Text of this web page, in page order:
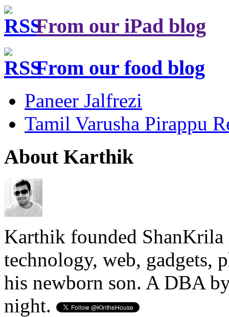
From our iPad blog
From our food blog
Paneer Jalfrezi
Tamil Varusha Pirappu
About Karthik
Karthik founded ShanKrila
technology, web, gadgets,
his newborn son. A DBA
night.